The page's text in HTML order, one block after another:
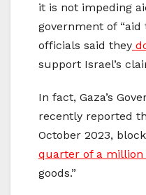
it is not impeding
government of “aid
officials said they
support Israel’s
In fact, Gaza’s
recently reported
October 2023,
quarter of a
goods.”